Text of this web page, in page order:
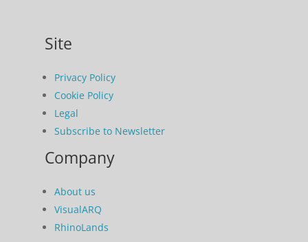
Site
Privacy Policy
Cookie Policy
Legal
Subscribe to Newsletter
Company
About us
VisualARQ
RhinoLands